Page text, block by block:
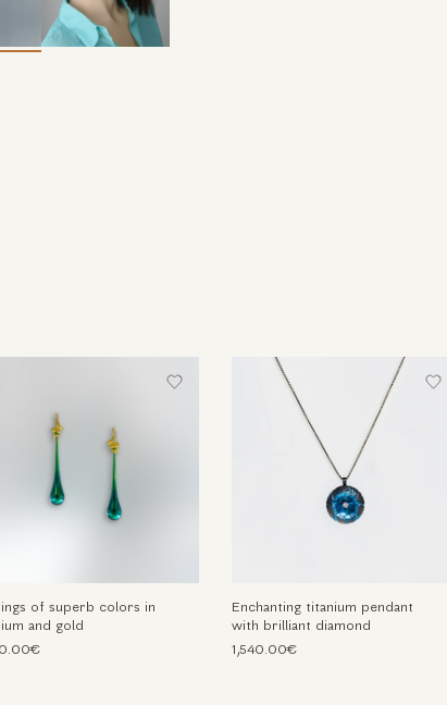
of superb colors in
and gold
Enchanting titanium pendant
with brilliant diamond
1,540.00€